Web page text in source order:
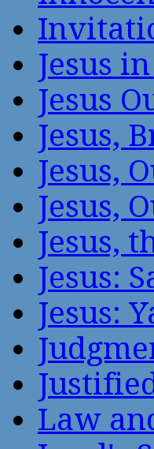
Jesus
Jesus
Jesus,
Jesus,
Jesus,
Jesus,
Jesus:
Jesus:
Law